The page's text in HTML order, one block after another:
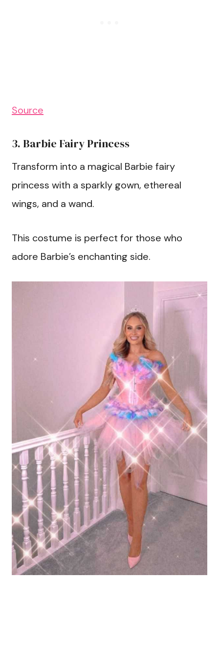
Source
3. Barbie Fairy Princess
Transform into a magical Barbie fairy
princess with a sparkly gown, ethereal
wings, and a wand.
This costume is perfect for those who
adore Barbie’s enchanting side.